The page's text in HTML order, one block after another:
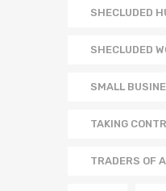
SHECLUDED
SHECLUDED
SMALL
TAKING
TRADERS OF